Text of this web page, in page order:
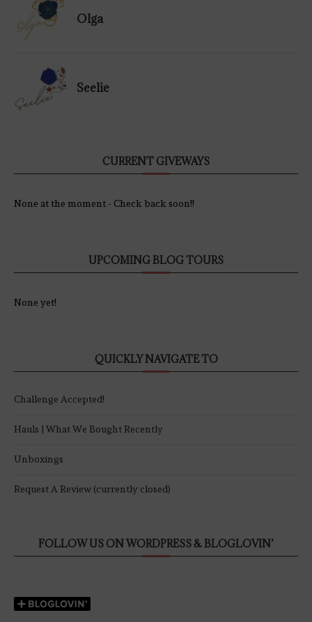
Olga
Seelie
CURRENT GIVEWAYS
None at the moment - Check back soon!!
UPCOMING BLOG TOURS
None yet!
QUICKLY NAVIGATE TO
Challenge Accepted!
Hauls | What We Bought Recently
Unboxings
Request A Review (currently closed)
FOLLOW US ON WORDPRESS & BLOGLOVIN’